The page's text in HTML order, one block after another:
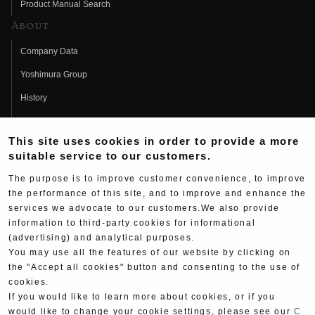
Product Manual Search
About
Company Data
Yoshimura Group
History
Fujio Yoshimura
Hideo Yoshimura
Yoshimura History
Yoshimura TV
Web Articles
This site uses cookies in order to provide a more
suitable service to our customers.
The purpose is to improve customer convenience, to improve
the performance of this site, and to improve and enhance the
services we advocate to our customers.We also provide
information to third-party cookies for informational
(advertising) and analytical purposes.
You may use all the features of our website by clicking on
the "Accept all cookies" button and consenting to the use of
cookies.
If you would like to learn more about cookies, or if you
would like to change your cookie settings, please see our C